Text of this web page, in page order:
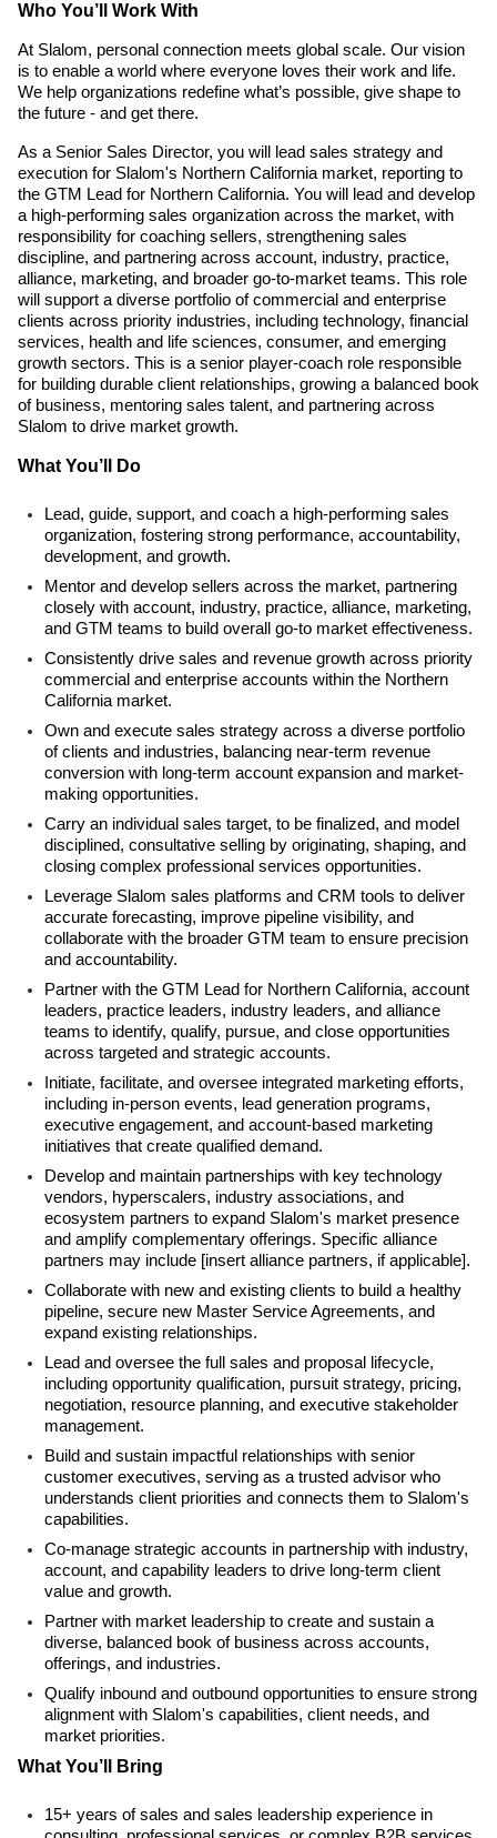
Who You’ll Work With
At Slalom, personal connection meets global scale. Our vision
is to enable a world where everyone loves their work and life.
We help organizations redefine what’s possible, give shape to
the future - and get there.
As a Senior Sales Director, you will lead sales strategy and
execution for Slalom's Northern California market, reporting to
the GTM Lead for Northern California. You will lead and develop
a high-performing sales organization across the market, with
responsibility for coaching sellers, strengthening sales
discipline, and partnering across account, industry, practice,
alliance, marketing, and broader go-to-market teams. This role
will support a diverse portfolio of commercial and enterprise
clients across priority industries, including technology, financial
services, health and life sciences, consumer, and emerging
growth sectors. This is a senior player-coach role responsible
for building durable client relationships, growing a balanced book
of business, mentoring sales talent, and partnering across
Slalom to drive market growth.
What You’ll Do
Lead, guide, support, and coach a high-performing sales
organization, fostering strong performance, accountability,
development, and growth.
Mentor and develop sellers across the market, partnering
closely with account, industry, practice, alliance, marketing,
and GTM teams to build overall go-to market effectiveness.
Consistently drive sales and revenue growth across priority
commercial and enterprise accounts within the Northern
California market.
Own and execute sales strategy across a diverse portfolio
of clients and industries, balancing near-term revenue
conversion with long-term account expansion and market-
making opportunities.
Carry an individual sales target, to be finalized, and model
disciplined, consultative selling by originating, shaping, and
closing complex professional services opportunities.
Leverage Slalom sales platforms and CRM tools to deliver
accurate forecasting, improve pipeline visibility, and
collaborate with the broader GTM team to ensure precision
and accountability.
Partner with the GTM Lead for Northern California, account
leaders, practice leaders, industry leaders, and alliance
teams to identify, qualify, pursue, and close opportunities
across targeted and strategic accounts.
Initiate, facilitate, and oversee integrated marketing efforts,
including in-person events, lead generation programs,
executive engagement, and account-based marketing
initiatives that create qualified demand.
Develop and maintain partnerships with key technology
vendors, hyperscalers, industry associations, and
ecosystem partners to expand Slalom's market presence
and amplify complementary offerings. Specific alliance
partners may include [insert alliance partners, if applicable].
Collaborate with new and existing clients to build a healthy
pipeline, secure new Master Service Agreements, and
expand existing relationships.
Lead and oversee the full sales and proposal lifecycle,
including opportunity qualification, pursuit strategy, pricing,
negotiation, resource planning, and executive stakeholder
management.
Build and sustain impactful relationships with senior
customer executives, serving as a trusted advisor who
understands client priorities and connects them to Slalom's
capabilities.
Co-manage strategic accounts in partnership with industry,
account, and capability leaders to drive long-term client
value and growth.
Partner with market leadership to create and sustain a
diverse, balanced book of business across accounts,
offerings, and industries.
Qualify inbound and outbound opportunities to ensure strong
alignment with Slalom's capabilities, client needs, and
market priorities.
What You’ll Bring
15+ years of sales and sales leadership experience in